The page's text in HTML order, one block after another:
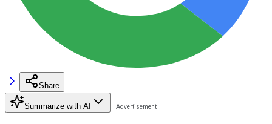
Share
Summarize with AI